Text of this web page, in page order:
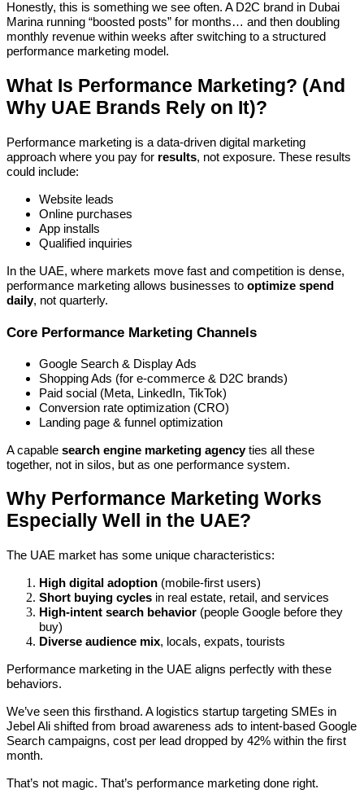
Honestly, this is something we see often. A D2C brand in Dubai
Marina running “boosted posts” for months… and then doubling
monthly revenue within weeks after switching to a structured
performance marketing model.
What Is Performance Marketing? (And
Why UAE Brands Rely on It)?
Performance marketing is a data-driven digital marketing
approach where you pay for results, not exposure. These results
could include:
Website leads
Online purchases
App installs
Qualified inquiries
In the UAE, where markets move fast and competition is dense,
performance marketing allows businesses to optimize spend
daily, not quarterly.
Core Performance Marketing Channels
Google Search & Display Ads
Shopping Ads (for e-commerce & D2C brands)
Paid social (Meta, LinkedIn, TikTok)
Conversion rate optimization (CRO)
Landing page & funnel optimization
A capable search engine marketing agencyties all these
together, not in silos, but as one performance system.
Why Performance Marketing Works
Especially Well in the UAE?
The UAE market has some unique characteristics:
High digital adoption (mobile-first users)
Short buying cycles in real estate, retail, and services
High-intent search behavior (people Google before they
buy)
Diverse audience mix, locals, expats, tourists
Performance marketing in the UAE aligns perfectly with these
behaviors.
We’ve seen this firsthand. A logistics startup targeting SMEs in
Jebel Ali shifted from broad awareness ads to intent-based Google
Search campaigns, cost per lead dropped by 42% within the first
month.
That’s not magic. That’s performance marketing done right.